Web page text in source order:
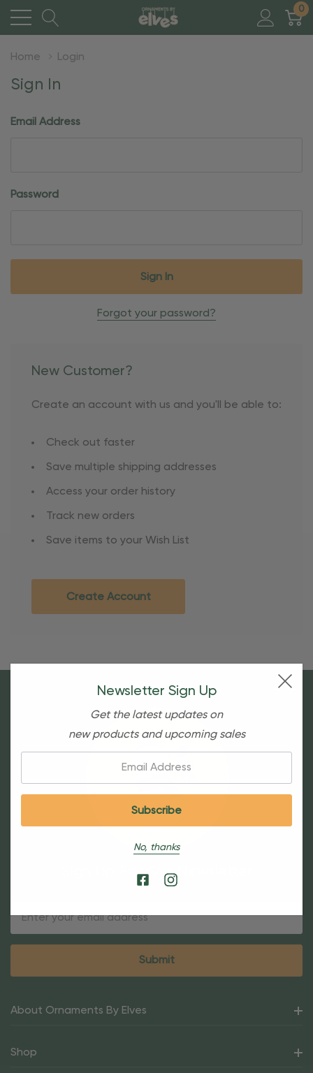
0
Home Login
Sign In
Email Address
Password
Forgot your password?
New Customer?
Create an account with us and you'll be able to:
Check out faster
Save multiple shipping addresses
Access your order history
Track new orders
Save items to your Wish List
Create Account
Sign Up For Our Newsletter
About Ornaments By Elves
Shop
Newsletter Sign Up
Get the latest updates on
new products and upcoming sales
No, thanks